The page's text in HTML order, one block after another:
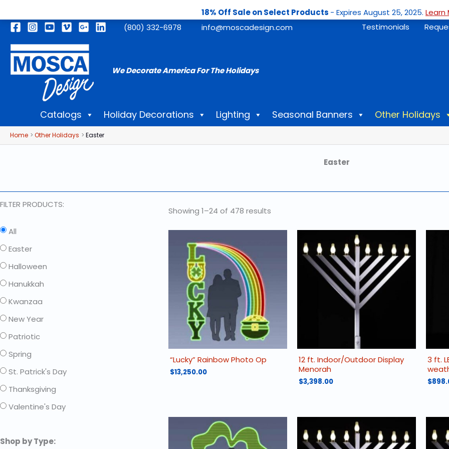
18% Off Sale on Select Products - Expires August 25, 2025. Learn
Skip
content
(800) 332-6978 info@moscadesign.com Testimonials
We Decorate America For The Holidays
Catalogs Holiday Decorations Lighting Seasonal Banners Other Holidays
Home Other Holidays Easter
Easter
FILTER PRODUCTS:
All
Easter
Halloween
Hanukkah
Kwanzaa
New Year
Patriotic
Spring
St. Patrick's Day
Thanksgiving
Valentine's Day
Shop by Type:
Showing 1–24 of 478 results
“Lucky” Rainbow Photo Op
$13,250.00
12 ft. Indoor/Outdoor Display
Menorah
$3,398.00
3 ft.
$